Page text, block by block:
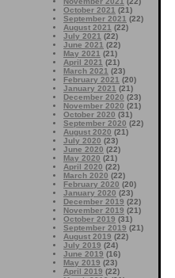
October 2021 (21)
September 2021 (22)
August 2021 (22)
July 2021 (22)
June 2021 (22)
May 2021 (21)
April 2021 (21)
March 2021 (23)
February 2021 (20)
January 2021 (21)
December 2020 (23)
November 2020 (21)
October 2020 (31)
September 2020 (22)
August 2020 (21)
July 2020 (23)
June 2020 (22)
May 2020 (21)
April 2020 (22)
March 2020 (22)
February 2020 (20)
January 2020 (23)
December 2019 (22)
November 2019 (21)
October 2019 (31)
September 2019 (21)
August 2019 (22)
July 2019 (24)
June 2019 (16)
May 2019 (23)
April 2019 (22)